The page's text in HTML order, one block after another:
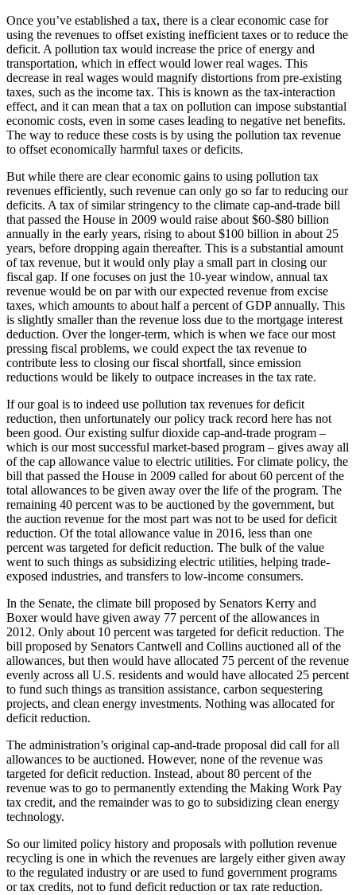
Once you’ve established a tax, there is a clear economic case for
using the revenues to offset existing inefficient taxes or to reduce the
deficit. A pollution tax would increase the price of energy and
transportation, which in effect would lower real wages. This
decrease in real wages would magnify distortions from pre-existing
taxes, such as the income tax. This is known as the tax-interaction
effect, and it can mean that a tax on pollution can impose substantial
economic costs, even in some cases leading to negative net benefits.
The way to reduce these costs is by using the pollution tax revenue
to offset economically harmful taxes or deficits.
But while there are clear economic gains to using pollution tax
revenues efficiently, such revenue can only go so far to reducing our
deficits. A tax of similar stringency to the climate cap-and-trade bill
that passed the House in 2009 would raise about $60-$80 billion
annually in the early years, rising to about $100 billion in about 25
years, before dropping again thereafter. This is a substantial amount
of tax revenue, but it would only play a small part in closing our
fiscal gap. If one focuses on just the 10-year window, annual tax
revenue would be on par with our expected revenue from excise
taxes, which amounts to about half a percent of GDP annually. This
is slightly smaller than the revenue loss due to the mortgage interest
deduction. Over the longer-term, which is when we face our most
pressing fiscal problems, we could expect the tax revenue to
contribute less to closing our fiscal shortfall, since emission
reductions would be likely to outpace increases in the tax rate.
If our goal is to indeed use pollution tax revenues for deficit
reduction, then unfortunately our policy track record here has not
been good. Our existing sulfur dioxide cap-and-trade program –
which is our most successful market-based program – gives away all
of the cap allowance value to electric utilities. For climate policy, the
bill that passed the House in 2009 called for about 60 percent of the
total allowances to be given away over the life of the program. The
remaining 40 percent was to be auctioned by the government, but
the auction revenue for the most part was not to be used for deficit
reduction. Of the total allowance value in 2016, less than one
percent was targeted for deficit reduction. The bulk of the value
went to such things as subsidizing electric utilities, helping trade-
exposed industries, and transfers to low-income consumers.
In the Senate, the climate bill proposed by Senators Kerry and
Boxer would have given away 77 percent of the allowances in
2012. Only about 10 percent was targeted for deficit reduction. The
bill proposed by Senators Cantwell and Collins auctioned all of the
allowances, but then would have allocated 75 percent of the revenue
evenly across all U.S. residents and would have allocated 25 percent
to fund such things as transition assistance, carbon sequestering
projects, and clean energy investments. Nothing was allocated for
deficit reduction.
The administration’s original cap-and-trade proposal did call for all
allowances to be auctioned. However, none of the revenue was
targeted for deficit reduction. Instead, about 80 percent of the
revenue was to go to permanently extending the Making Work Pay
tax credit, and the remainder was to go to subsidizing clean energy
technology.
So our limited policy history and proposals with pollution revenue
recycling is one in which the revenues are largely either given away
to the regulated industry or are used to fund government programs
or tax credits, not to fund deficit reduction or tax rate reduction.